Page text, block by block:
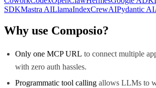
SDKMastra AILlamaIndexCrewAIPydantic AI
Why use Composio?
Only one MCP URL to connect multiple
with zero auth hassles.
Programmatic tool calling allows LLMs to